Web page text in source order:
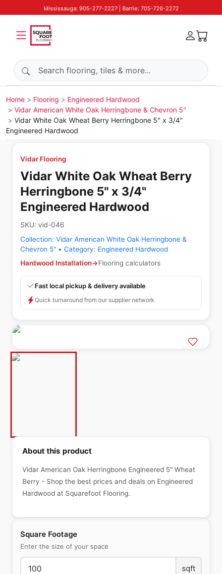
Mississauga: 905-277-2227 | Barrie: 705-726-2272
Search products
Home Flooring
Engineered Hardwood
Vidar American White Oak Herringbone & Chevron 5"
Vidar White Oak Wheat Berry Herringbone 5" x 3/4"
Engineered Hardwood
Vidar Flooring
Vidar White Oak Wheat Berry
Herringbone 5" x 3/4"
Engineered Hardwood
SKU: vid-046
Collection: Vidar American White Oak Herringbone &
Chevron 5" • Category: Engineered Hardwood
Hardwood Installation→Flooring calculators
Fast local pickup & delivery available
Quick turnaround from our supplier network
Square Footage
Enter the size of your space
sqft
About this product
Vidar American Oak Herringbone Engineered 5" Wheat
Berry - Shop the best prices and deals on Engineered
Hardwood at Squarefoot Flooring.